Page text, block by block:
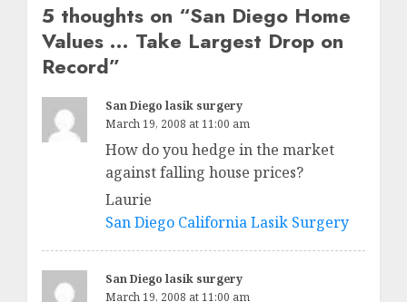
5 thoughts on “San Diego Home
Values … Take Largest Drop on
Record”
San Diego lasik surgery
March 19, 2008 at 11:00 am
How do you hedge in the market
against falling house prices?
Laurie
San Diego California Lasik Surgery
San Diego lasik surgery
March 19, 2008 at 11:00 am